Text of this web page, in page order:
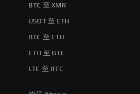
BTC 至 XMR
USDT 至 ETH
BTC 至 ETH
ETH 至 BTC
LTC 至 BTC